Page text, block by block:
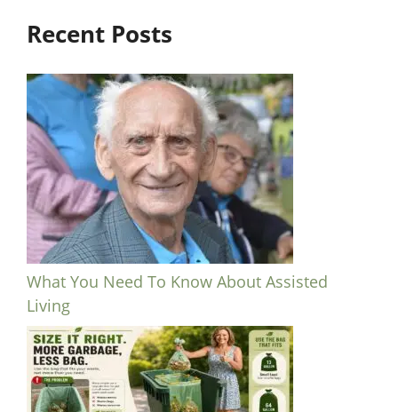
Recent Posts
What You Need To Know About Assisted
Living